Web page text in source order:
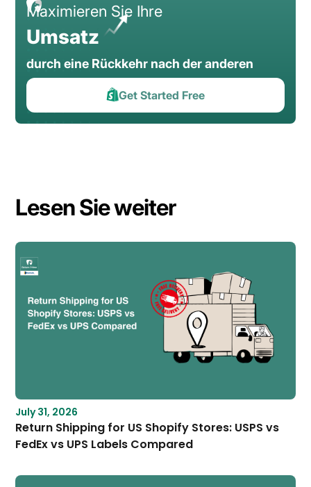
Maximieren Sie Ihre
Umsatz
durch eine Rückkehr nach der anderen
Get Started Free
Lesen Sie weiter
July 31, 2026
Return Shipping for US Shopify Stores: USPS vs
FedEx vs UPS Labels Compared